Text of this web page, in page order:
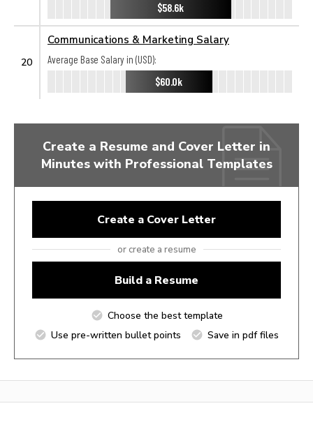
$58.6k
20
Communications & Marketing Salary
Average Base Salary in (USD):
$60.0k
Create a Resume and Cover Letter in
Minutes with Professional Templates
Create a Cover Letter
or create a resume
Build a Resume
Choose the best template
Use pre-written bullet points
Save in pdf files